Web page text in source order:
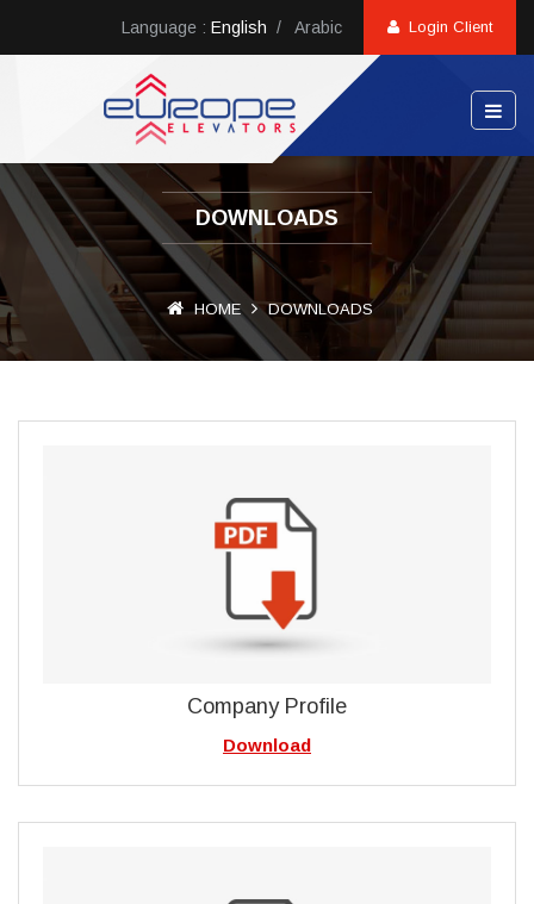
Login Client
Language : English / Arabic
DOWNLOADS
HOME DOWNLOADS
Company Profile
Download